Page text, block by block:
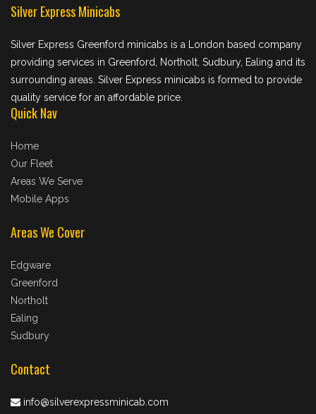
Silver Express Minicabs
Silver Express Greenford minicabs is a London based company
providing services in Greenford, Northolt, Sudbury, Ealing and its
surrounding areas. Silver Express minicabs is formed to provide
quality service for an affordable price.
Quick Nav
Home
Our Fleet
Areas We Serve
Mobile Apps
Areas We Cover
Edgware
Greenford
Northolt
Ealing
Sudbury
Contact
info@silverexpressminicab.com